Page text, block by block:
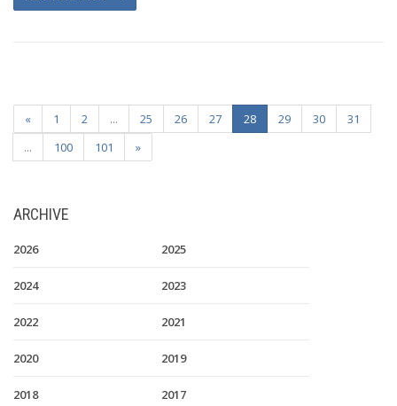
« 1 2 ... 25 26 27 28 29 30
31
...
100 101 »
ARCHIVE
2026 2025
2024 2023
2022 2021
2020 2019
2018 2017